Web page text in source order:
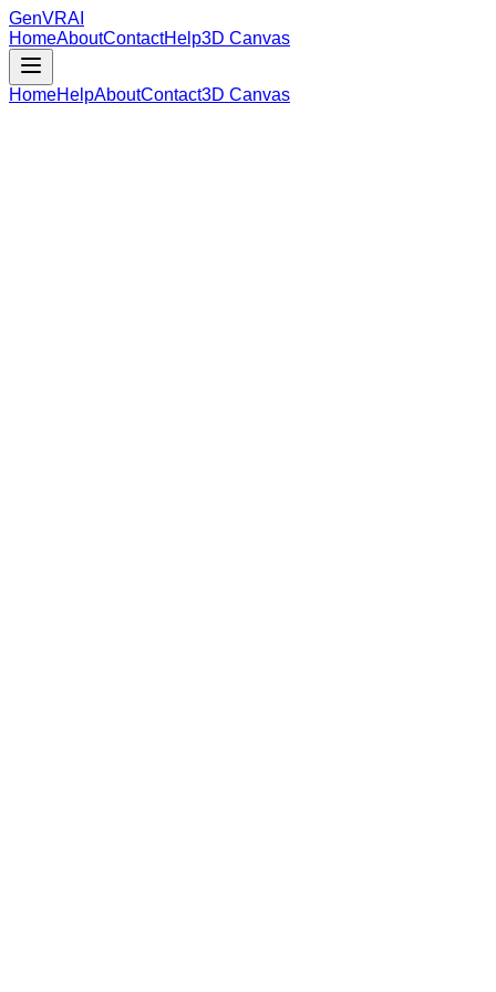
GenVRAI
HomeAboutContactHelp3D Canvas
HomeHelpAboutContact3D Canvas